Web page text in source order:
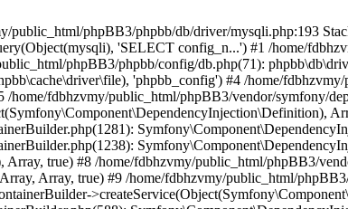
phpBB3/phpbb/db/driver/mysqli.php:193
'SELECT config_n...') #1 /home/
phpBB3/phpbb/config/db.php(71):
'phpbb_config') #4 /home/
fdbhzvmy/public_html/phpBB3/vendor/symfony/
true) #8 /home/fdbhzvmy/public_html/phpBB3/
Array, true) #9 /home/fdbhzvmy/public_html/